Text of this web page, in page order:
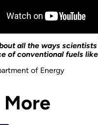
all the ways
of conventional fuels
of Energy
More